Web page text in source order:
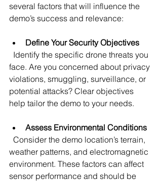
several factors that will influence the
demo’s success and relevance:
Define Your Security Objectives
face. Are you concerned about privacy
violations, smuggling, surveillance, or
potential attacks? Clear objectives
help tailor the demo to your needs.
Assess Environmental Conditions
weather patterns, and electromagnetic
environment. These factors can affect
sensor performance and should be